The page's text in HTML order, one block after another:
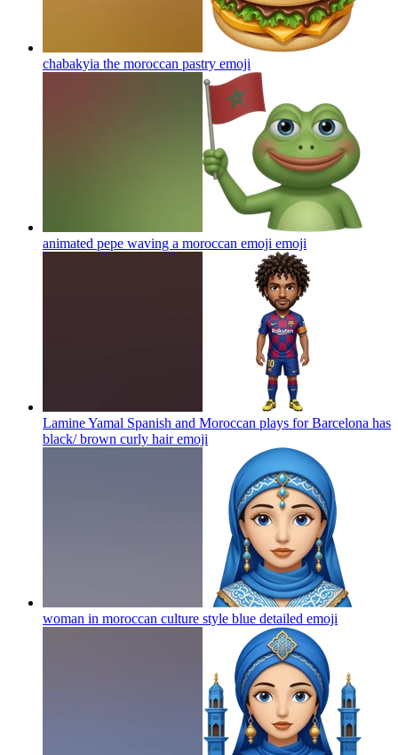
chabakyia the moroccan pastry emoji
animated pepe waving a moroccan emoji emoji
Lamine Yamal Spanish and Moroccan plays for Barcelona has
black/ brown curly hairemoji
woman in moroccan culture style blue detailed emoji